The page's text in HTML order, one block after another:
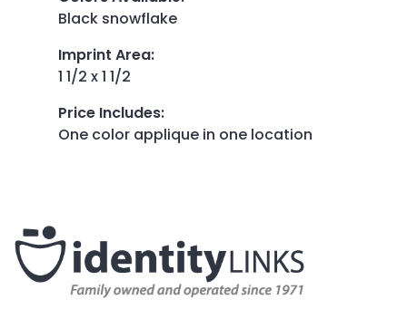
Black snowflake
Imprint Area:
1 1/2 x 1 1/2
Price Includes:
One color applique in one location